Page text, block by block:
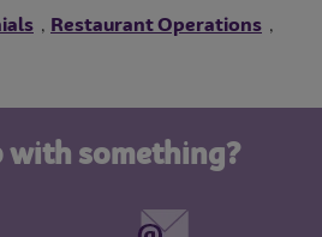
, Restaurant Operations ,
with something?